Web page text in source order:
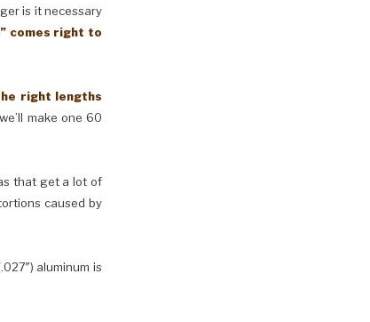
is it necessary
comes right to
right lengths
make one 60
that get a lot of
caused by
aluminum is